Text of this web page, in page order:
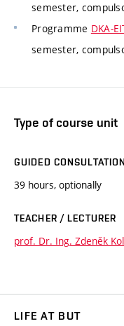
semester,
Programme DKA-
semester,
Type of course unit
GUIDED
39 hours, optionally
TEACHER / LECTURER
prof. Dr. Ing. Zdeněk
LIFE AT BUT